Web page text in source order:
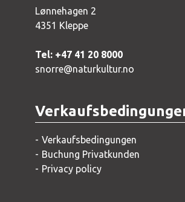
Lønnehagen 2
4351 Kleppe
Tel: +47 41 20 8000
snorre@naturkultur.no
Verkaufsbedingungen
Buchung Privatkunden
Privacy policy